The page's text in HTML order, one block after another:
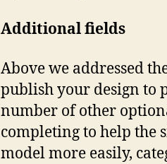
Additional fields
Above we addressed
publish your design to
number of other
completing to help the
model more easily,